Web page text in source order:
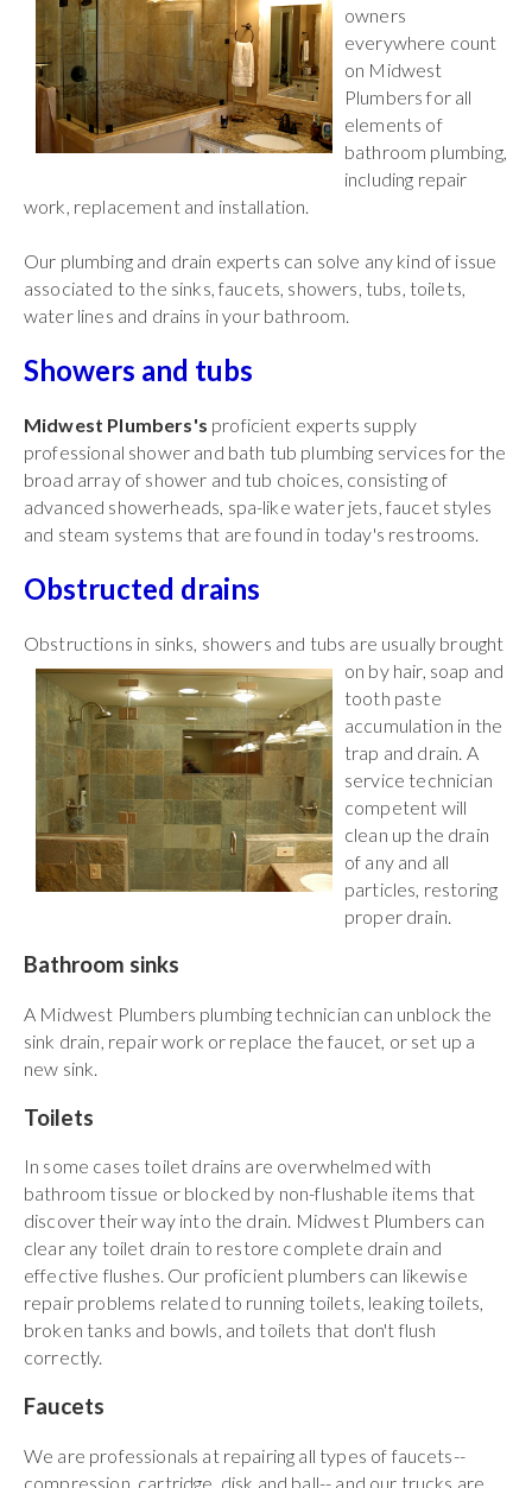
owners
everywhere count
on Midwest
Plumbers for all
elements of
bathroom plumbing,
including repair
work, replacement and installation.
Our plumbing and drain experts can solve any kind of issue
associated to the sinks, faucets, showers, tubs, toilets,
water lines and drains in your bathroom.
Showers and tubs
Midwest Plumbers's proficient experts supply
professional shower and bath tub plumbing services for the
broad array of shower and tub choices, consisting of
advanced showerheads, spa-like water jets, faucet styles
and steam systems that are found in today's restrooms.
Obstructed drains
Obstructions in sinks, showers and tubs are usually brought
on by hair, soap and
tooth paste
accumulation in the
trap and drain. A
service technician
competent will
clean up the drain
of any and all
particles, restoring
proper drain.
Bathroom sinks
A Midwest Plumbers plumbing technician can unblock the
sink drain, repair work or replace the faucet, or set up a
new sink.
Toilets
In some cases toilet drains are overwhelmed with
bathroom tissue or blocked by non-flushable items that
discover their way into the drain. Midwest Plumbers can
clear any toilet drain to restore complete drain and
effective flushes. Our proficient plumbers can likewise
repair problems related to running toilets, leaking toilets,
broken tanks and bowls, and toilets that don't flush
correctly.
Faucets
We are professionals at repairing all types of faucets--
compression, cartridge, disk and ball-- and our trucks are